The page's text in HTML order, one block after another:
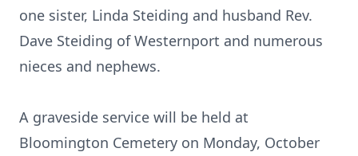
one sister, Linda Steiding and husband Rev.
Dave Steiding of Westernport and numerous
nieces and nephews.
A graveside service will be held at
Bloomington Cemetery on Monday, October